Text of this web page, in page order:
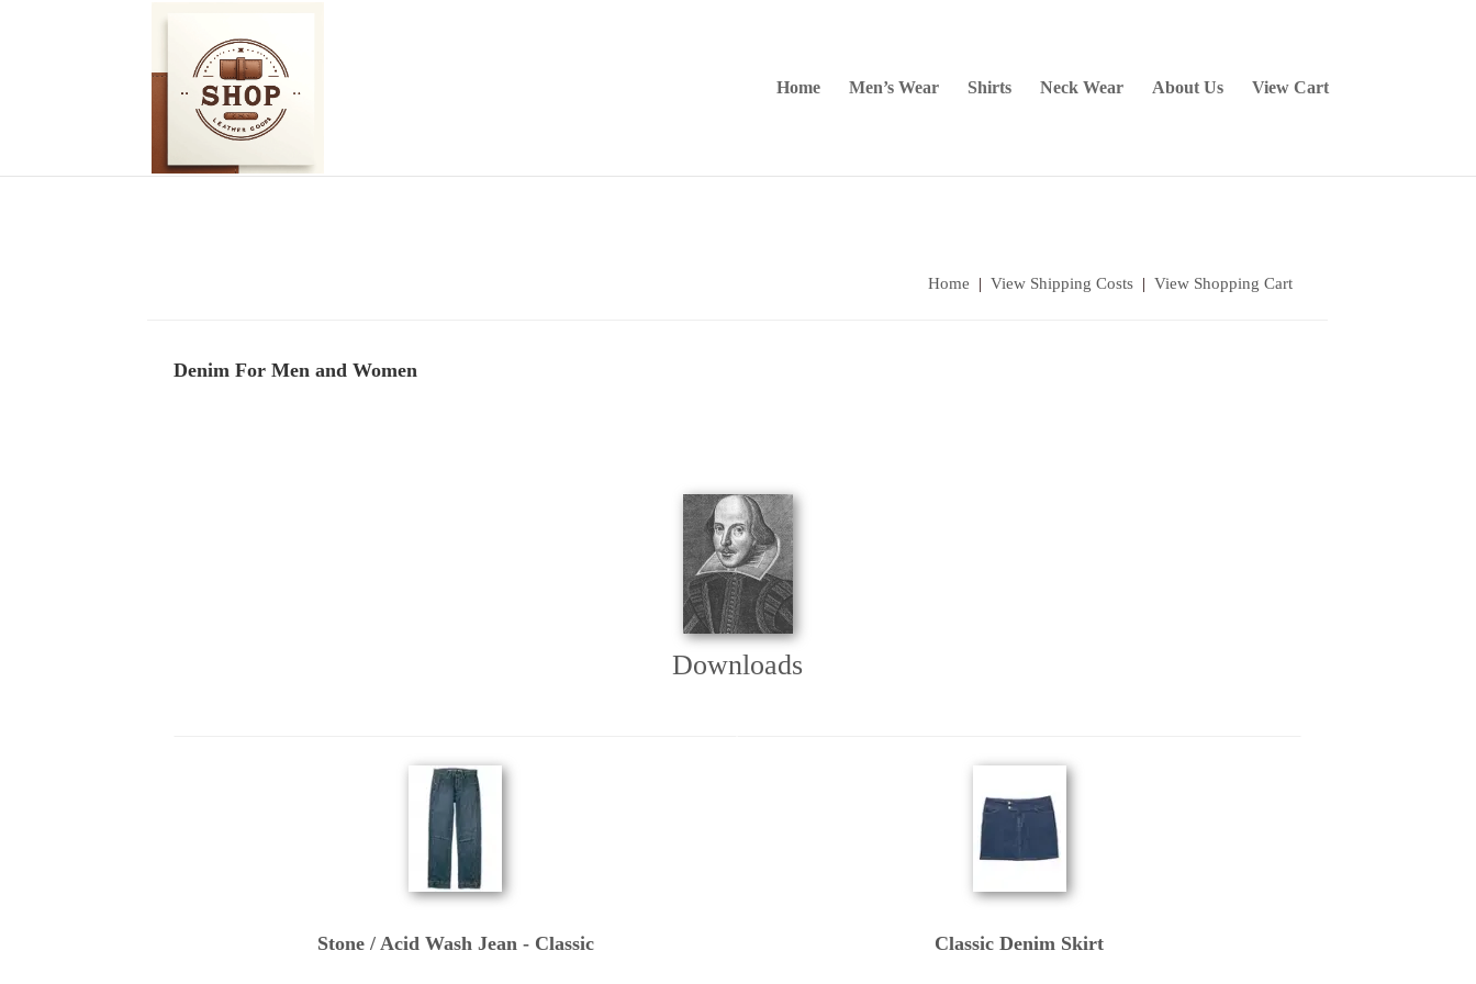
Home Men’s Wear Shirts Neck Wear About Us View Cart
Home |View Shipping Costs |View Shopping Cart
Denim For Men and Women
Downloads
Stone / Acid Wash Jean - Classic Classic Denim Skirt